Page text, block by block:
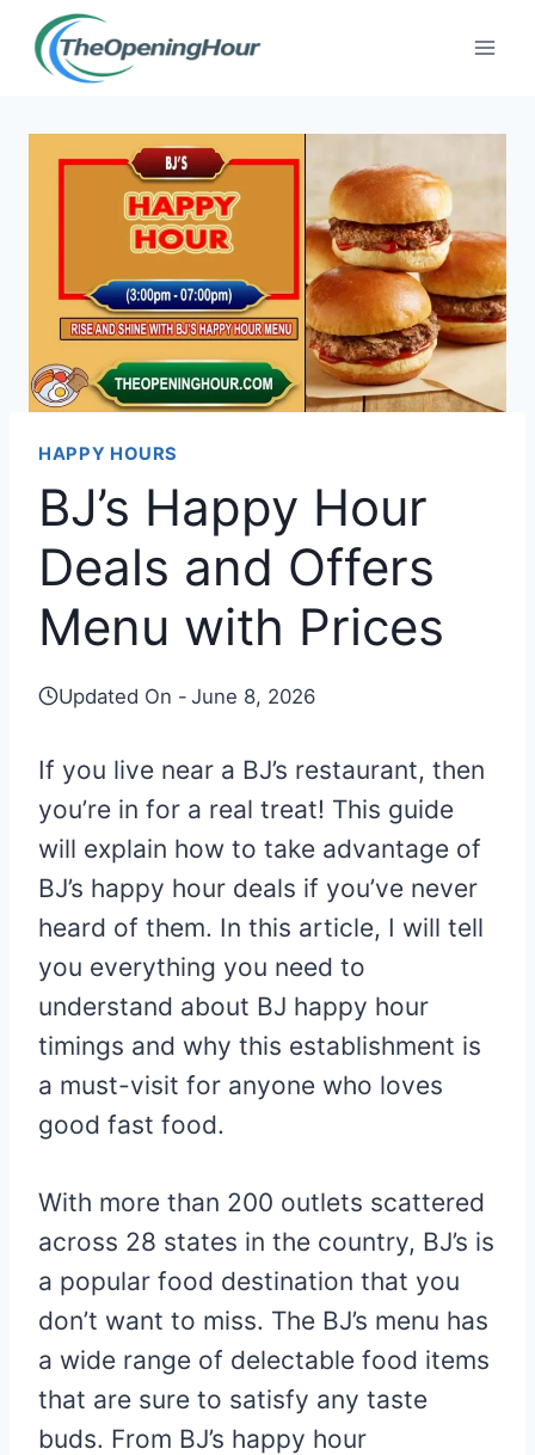
Skip
HAPPY HOURS
BJ’s Happy Hour
Deals and Offers
Menu with Prices
Updated On - June 8, 2026
If you live near a BJ’s restaurant, then
you’re in for a real treat! This guide
will explain how to take advantage of
BJ’s happy hour deals if you’ve never
heard of them. In this article, I will tell
you everything you need to
understand about BJ happy hour
timings and why this establishment is
a must-visit for anyone who loves
good fast food.
With more than 200 outlets scattered
across 28 states in the country, BJ’s is
a popular food destination that you
don’t want to miss. The BJ’s menu has
a wide range of delectable food items
that are sure to satisfy any taste
buds. From BJ’s happy hour